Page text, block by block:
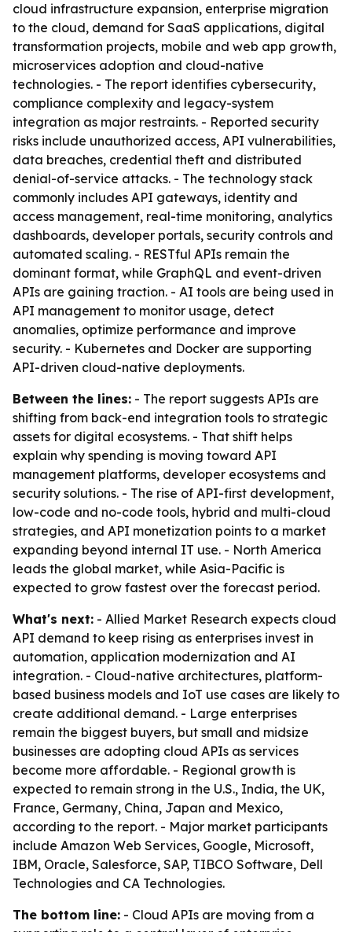
cloud infrastructure expansion, enterprise migration
to the cloud, demand for SaaS applications, digital
transformation projects, mobile and web app growth,
microservices adoption and cloud-native
technologies. - The report identifies cybersecurity,
compliance complexity and legacy-system
integration as major restraints. - Reported security
risks include unauthorized access, API vulnerabilities,
data breaches, credential theft and distributed
denial-of-service attacks. - The technology stack
commonly includes API gateways, identity and
access management, real-time monitoring, analytics
dashboards, developer portals, security controls and
automated scaling. - RESTful APIs remain the
dominant format, while GraphQL and event-driven
APIs are gaining traction. - AI tools are being used in
API management to monitor usage, detect
anomalies, optimize performance and improve
security. - Kubernetes and Docker are supporting
API-driven cloud-native deployments.
Between the lines: - The report suggests APIs are
shifting from back-end integration tools to strategic
assets for digital ecosystems. - That shift helps
explain why spending is moving toward API
management platforms, developer ecosystems and
security solutions. - The rise of API-first development,
low-code and no-code tools, hybrid and multi-cloud
strategies, and API monetization points to a market
expanding beyond internal IT use. - North America
leads the global market, while Asia-Pacific is
expected to grow fastest over the forecast period.
What's next: - Allied Market Research expects cloud
API demand to keep rising as enterprises invest in
automation, application modernization and AI
integration. - Cloud-native architectures, platform-
based business models and IoT use cases are likely to
create additional demand. - Large enterprises
remain the biggest buyers, but small and midsize
businesses are adopting cloud APIs as services
become more affordable. - Regional growth is
expected to remain strong in the U.S., India, the UK,
France, Germany, China, Japan and Mexico,
according to the report. - Major market participants
include Amazon Web Services, Google, Microsoft,
IBM, Oracle, Salesforce, SAP, TIBCO Software, Dell
Technologies and CA Technologies.
The bottom line: - Cloud APIs are moving from a